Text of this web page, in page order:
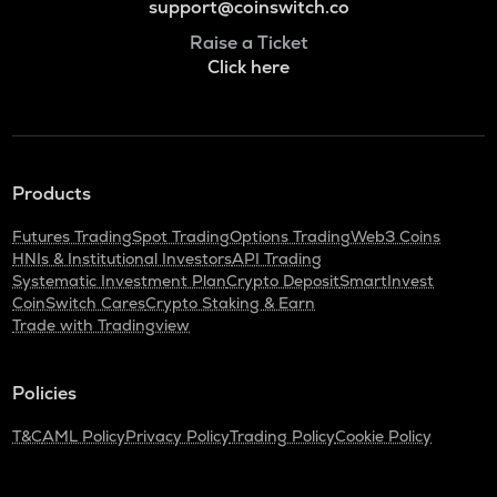
support@coinswitch.co
Raise a Ticket
Click here
Products
Futures TradingSpot TradingOptions TradingWeb3 Coins
HNIs & Institutional InvestorsAPI Trading
Systematic Investment PlanCrypto DepositSmartInvest
CoinSwitch CaresCrypto Staking & Earn
Trade with Tradingview
Policies
T&CAML PolicyPrivacy PolicyTrading PolicyCookie Policy